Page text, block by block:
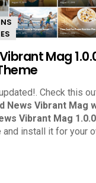
Mag
Check this
News Vibrant Mag
Vibrant Mag 1.0.0
install it for your